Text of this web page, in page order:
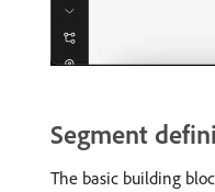
Segment
The basic building